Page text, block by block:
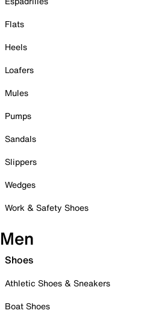
Flats
Heels
Loafers
Mules
Pumps
Sandals
Slippers
Wedges
Work & Safety Shoes
Men
Shoes
Athletic Shoes & Sneakers
Boat Shoes